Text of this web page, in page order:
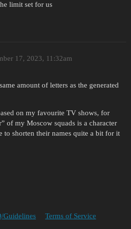
limit set for us
17, 2023, 11:32am
amount of letters as the generated
on my favourite TV shows, for
of my Moscow squads is a character
to shorten their names quite a bit for it
Guidelines Terms of Service